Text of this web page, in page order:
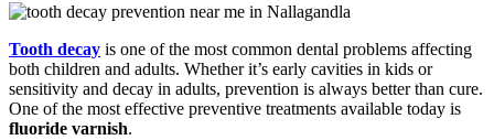
Tooth decay is one of the most common dental problems affecting
both children and adults. Whether it’s early cavities in kids or
sensitivity and decay in adults, prevention is always better than cure.
One of the most effective preventive treatments available today is
fluoride varnish.